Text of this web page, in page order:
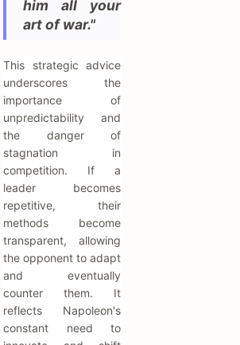
him all your
art of war."
This strategic advice
underscores the
importance of
unpredictability and
the danger of
stagnation in
competition. If a
leader becomes
repetitive, their
methods become
transparent, allowing
the opponent to adapt
and eventually
counter them. It
reflects Napoleon's
constant need to